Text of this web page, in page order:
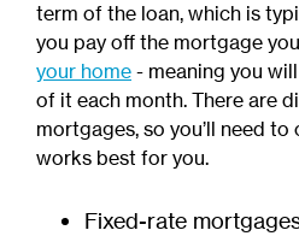
term of the loan, which is
you pay off the mortgage
your home - meaning you
of it each month. There are
mortgages, so you’ll need
works best for you.
Fixed-rate